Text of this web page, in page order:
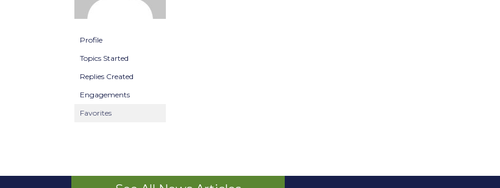
Profile
Topics Started
Replies Created
Engagements
Favorites